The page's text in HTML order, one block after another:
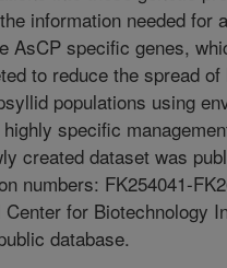
information needed for
AsCP specific genes,
to reduce the spread
populations using
specific
created dataset was
numbers: FK254041-
Center for Biotechnology
database.